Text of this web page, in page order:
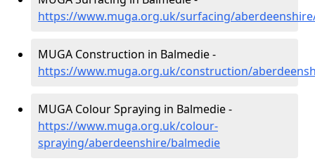
https://www.muga.org.uk/surfacing/
MUGA Construction in Balmedie -
https://www.muga.org.uk/construction/
MUGA Colour Spraying in Balmedie -
https://www.muga.org.uk/colour-
spraying/aberdeenshire/balmedie